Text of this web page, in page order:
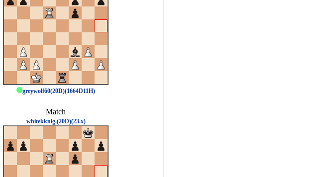
greywolf60(20D)(1664D11H)
Match
whitekknig.(20D)(23.x)